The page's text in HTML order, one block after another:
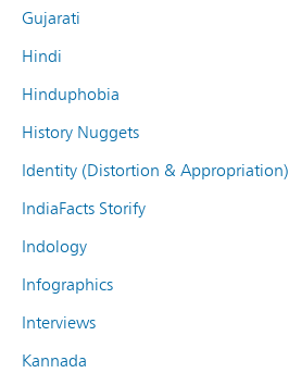
Gujarati
Hindi
Hinduphobia
History Nuggets
Identity (Distortion & Appropriation)
IndiaFacts Storify
Indology
Infographics
Interviews
Kannada